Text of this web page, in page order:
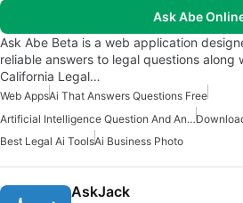
Ask Abe
Ask Abe Beta is a web application
reliable answers to legal questions along
California Legal…
Web AppsAi That Answers Questions Free
Artificial Intelligence Question And Answer Apps
Best Legal Ai ToolsAi Business Photo
AskJack